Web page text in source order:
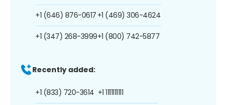
+1 (646) 876-0617
+1 (347) 268-3999
+1 (469) 306-4624
+1 (800) 742-5877
Recently added:
+1 (833) 720-3614 +1 1111111111